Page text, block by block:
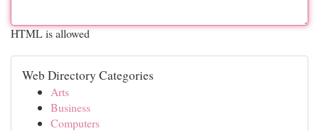
HTML is allowed
Web Directory Categories
Arts
Business
Computers